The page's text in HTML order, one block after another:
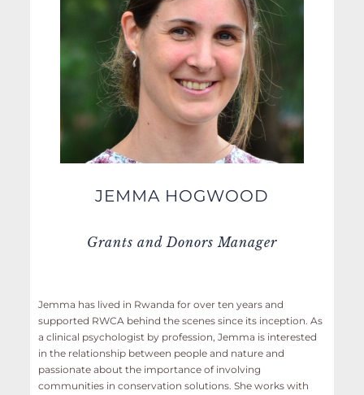
JEMMA HOGWOOD
Grants and Donors Manager
Jemma has lived in Rwanda for over ten years and
supported RWCA behind the scenes since its inception. As
a clinical psychologist by profession, Jemma is interested
in the relationship between people and nature and
passionate about the importance of involving
communities in conservation solutions. She works with